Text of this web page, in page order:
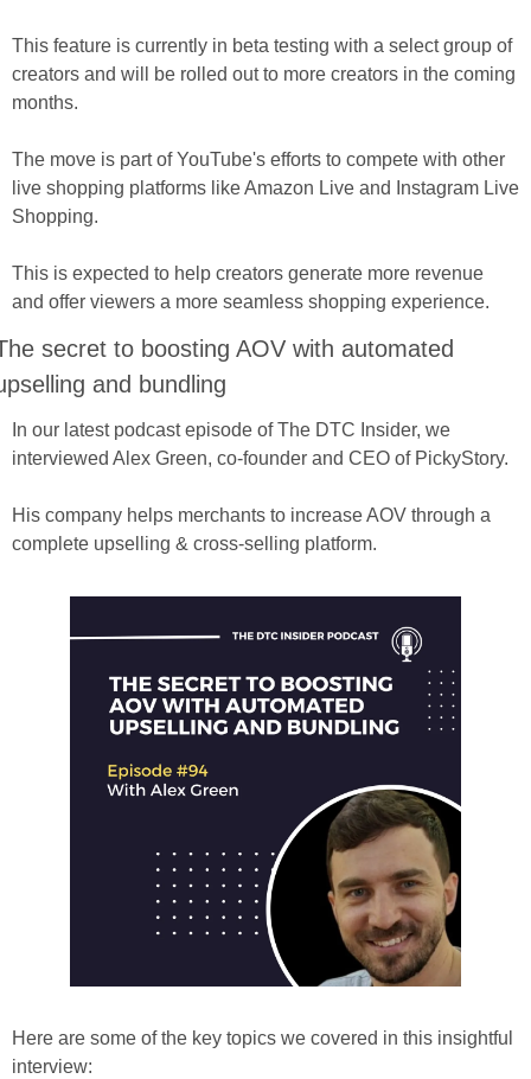
This feature is currently in beta testing with a select group of
creators and will be rolled out to more creators in the coming
months.
The move is part of YouTube's efforts to compete with other
live shopping platforms like Amazon Live and Instagram Live
Shopping.
This is expected to help creators generate more revenue
and offer viewers a more seamless shopping experience.
secret to boosting AOV with automated
and bundling
In our latest podcast episode of The DTC Insider, we
interviewed Alex Green, co-founder and CEO of PickyStory.
His company helps merchants to increase AOV through a
complete upselling & cross-selling platform.
Here are some of the key topics we covered in this insightful
interview: